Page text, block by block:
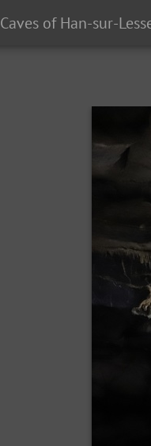
Caves of Han-sur-